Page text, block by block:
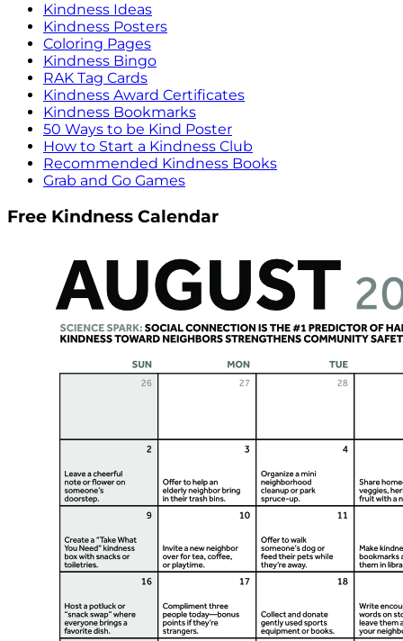
Kindness Ideas
Kindness Posters
Coloring Pages
Kindness Bingo
RAK Tag Cards
Kindness Award Certificates
Kindness Bookmarks
50 Ways to be Kind Poster
How to Start a Kindness Club
Recommended Kindness Books
Grab and Go Games
Free Kindness Calendar